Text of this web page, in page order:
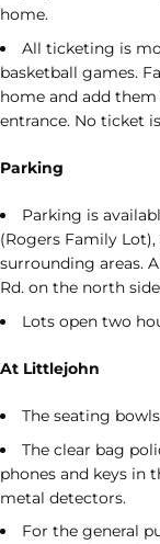
home.
All ticketing is
basketball games.
home and add
entrance. No ticket
Parking
Parking is
(Rogers Family Lot),
surrounding areas.
Rd. on the north
Lots open two
At Littlejohn
The seating
The clear bag
phones and keys in
metal detectors.
For the general